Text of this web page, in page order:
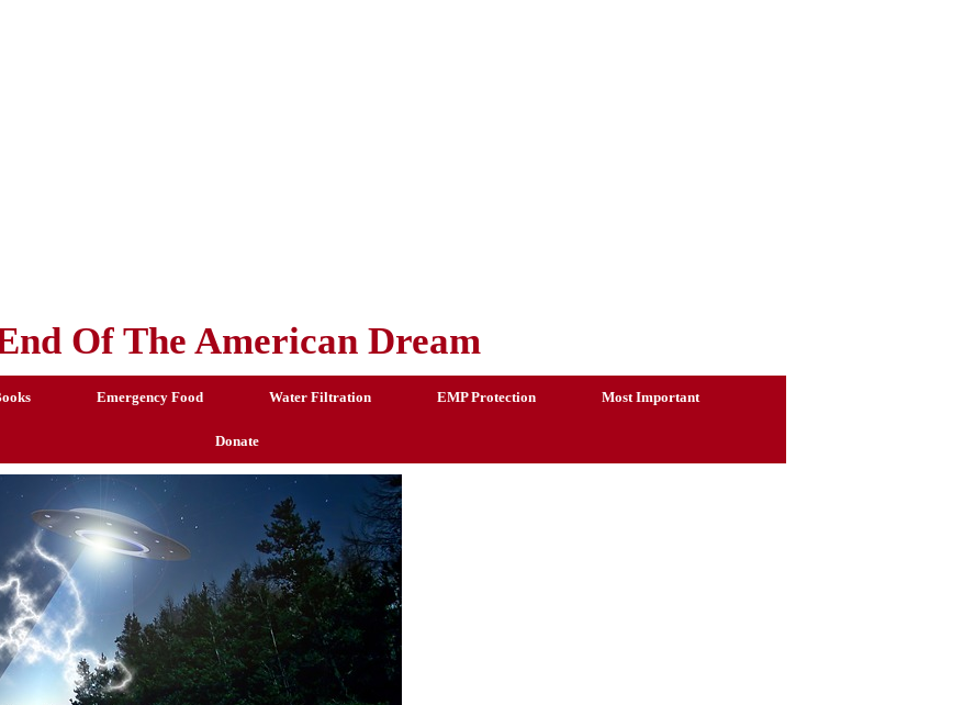
Of The American Dream
Emergency Food Water Filtration EMP Protection Most Important
Donate